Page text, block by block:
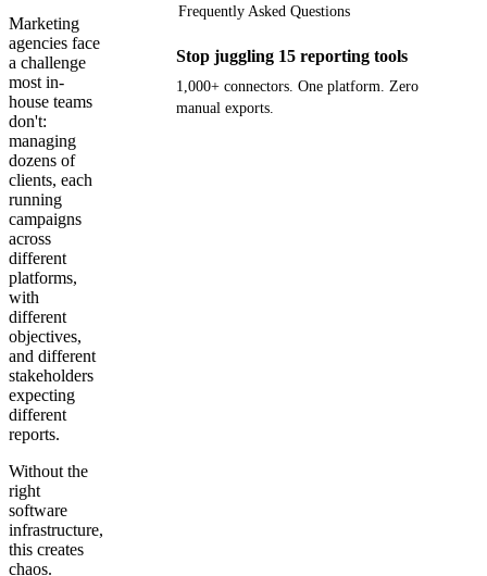
Marketing
agencies face
a challenge
most in-
house teams
don't:
managing
dozens of
clients, each
running
campaigns
across
different
platforms,
with
different
objectives,
and different
stakeholders
expecting
different
reports.
Without the
right
software
infrastructure,
this creates
chaos.
Frequently Asked Questions
Stop juggling 15 reporting tools
1,000+ connectors. One platform. Zero
manual exports.